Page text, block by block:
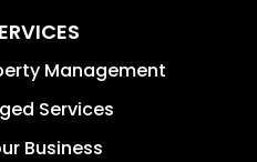
Management
Services
Business